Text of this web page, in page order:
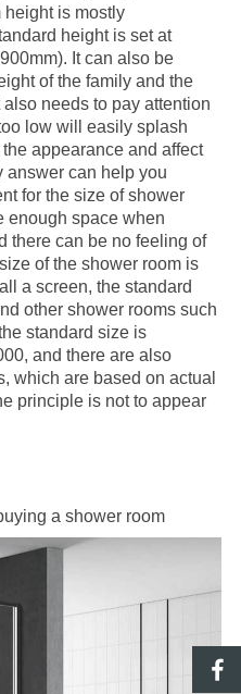
height is mostly
height is set at
It can also be
of the family and the
needs to pay attention
low will easily splash
appearance and affect
answer can help you
for the size of shower
enough space when
there can be no feeling of
of the shower room is
a screen, the standard
other shower rooms such
standard size is
and there are also
which are based on actual
principle is not to appear
a shower room